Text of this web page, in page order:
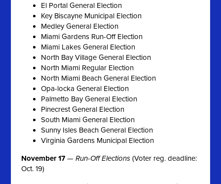
El Portal General Election
Key Biscayne Municipal Election
Medley General Election
Miami Gardens Run-Off Election
Miami Lakes General Election
North Bay Village General Election
North Miami Regular Election
North Miami Beach General Election
Opa-locka General Election
Palmetto Bay General Election
Pinecrest General Election
South Miami General Election
Sunny Isles Beach General Election
Virginia Gardens Municipal Election
November 17 —Run-Off Elections (Voter reg. deadline:
Oct. 19)